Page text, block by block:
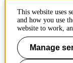
Contact KTH
Work at KTH
This website uses
and how you use
website to work,
Manage